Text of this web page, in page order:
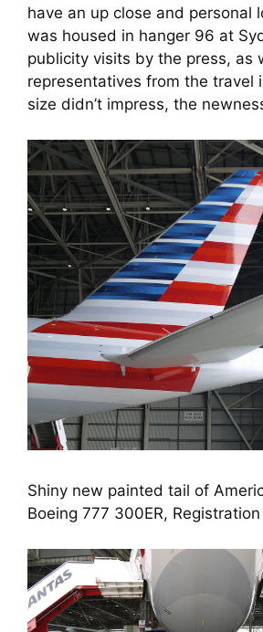
have an up close and personal
was housed in hanger 96 at
publicity visits by the press, as
representatives from the travel
size didn’t impress, the
Shiny new painted tail of
Boeing 777 300ER,